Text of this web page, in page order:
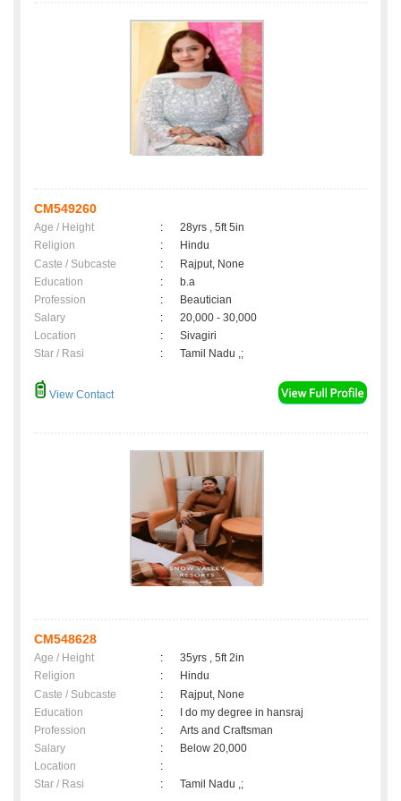
CM549260
Age / Height :
28yrs , 5ft 5in
Religion
:
Hindu
Caste / Subcaste
:
Rajput, None
Education
:
b.a
Profession
:
Beautician
Salary
:
20,000 - 30,000
Location
:
Sivagiri
Star / Rasi
: Tamil Nadu ,;
View Contact
CM548628
Age / Height :
35yrs , 5ft 2in
Religion
:
Hindu
Caste / Subcaste
:
Rajput, None
Education
:
I do my degree in hansraj
Profession
:
Arts and Craftsman
Salary
:
Below 20,000
Location
:
Star / Rasi
: Tamil Nadu ,;